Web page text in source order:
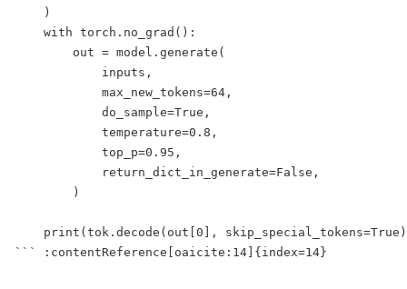
    )
    with torch.no_grad():
        out = model.generate(
            inputs,
            max_new_tokens=64,
            do_sample=True,
            temperature=0.8,
            top_p=0.95,
            return_dict_in_generate=False,
        )
print(tok.decode(out[0],
``` :contentReference[oaicite:14]{index=14}